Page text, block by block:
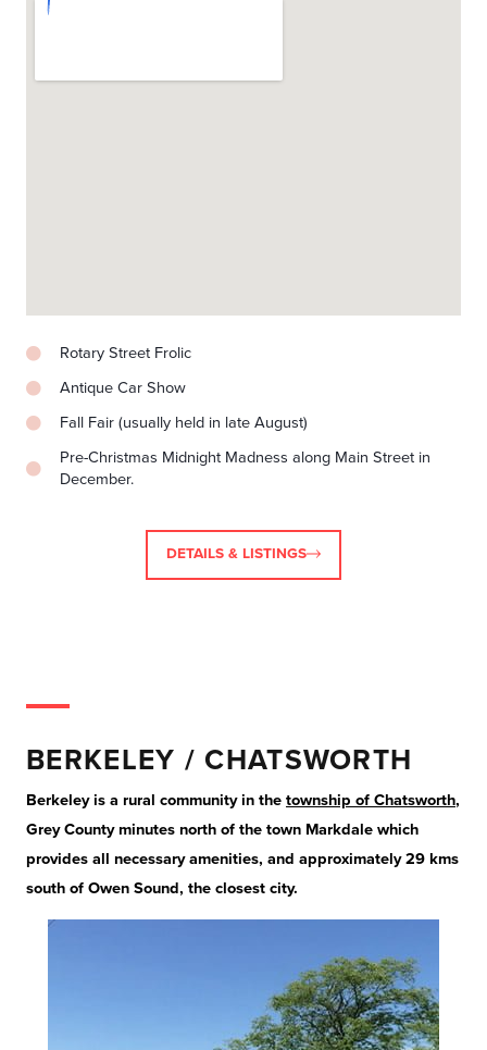
Rotary Street Frolic
Antique Car Show
Fall Fair (usually held in late August)
Pre-Christmas Midnight Madness along Main Street in
December.
DETAILS & LISTINGS
BERKELEY / CHATSWORTH
Berkeley is a rural community in the township of Chatsworth,
Grey County minutes north of the town Markdale which
provides all necessary amenities, and approximately 29 kms
south of Owen Sound, the closest city.